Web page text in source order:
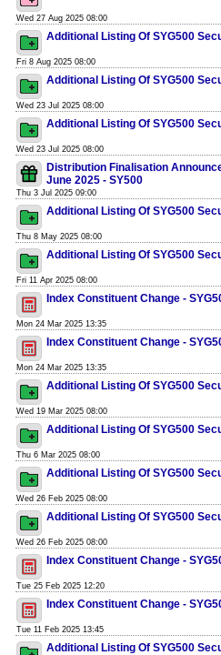
Wed 27 Aug 2025 08:00
Additional Listing Of SYG500
Fri 8 Aug 2025 08:00
Additional Listing Of SYG500
Wed 23 Jul 2025 08:00
Additional Listing Of SYG500
Wed 23 Jul 2025 08:00
Distribution Finalisation
June 2025 - SY500
Thu 3 Jul 2025 09:00
Additional Listing Of SYG500
Thu 8 May 2025 08:00
Additional Listing Of SYG500
Fri 11 Apr 2025 08:00
Index Constituent Change -
Mon 24 Mar 2025 13:35
Index Constituent Change -
Mon 24 Mar 2025 13:35
Additional Listing Of SYG500
Wed 19 Mar 2025 08:00
Additional Listing Of SYG500
Thu 6 Mar 2025 08:00
Additional Listing Of SYG500
Wed 26 Feb 2025 08:00
Additional Listing Of SYG500
Wed 26 Feb 2025 08:00
Index Constituent Change -
Tue 25 Feb 2025 12:20
Index Constituent Change -
Tue 11 Feb 2025 13:45
Additional Listing Of SYG500